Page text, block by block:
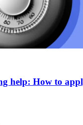
help: How to